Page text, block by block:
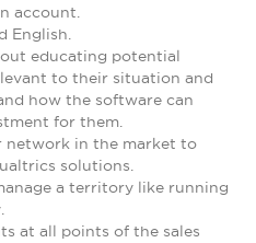
account.
English.
educating potential
to their situation and
how the software can
for them.
network in the market to
solutions.
a territory like running
at all points of the sales